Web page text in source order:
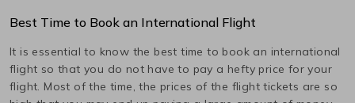
Best Time to Book an International Flight
It is essential to know the best time to book an international
flight so that you do not have to pay a hefty price for your
flight. Most of the time, the prices of the flight tickets are so